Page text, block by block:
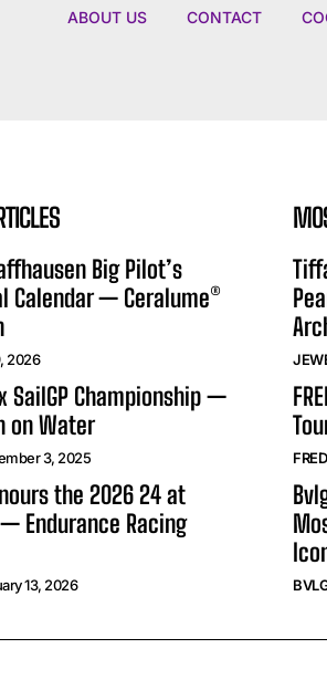
ABOUT US CONTACT
Big Pilot’s
Calendar — Ceralume®
2026
SailGP Championship —
on Water
3, 2025
the 2026 24 at
Endurance Racing
13, 2026
FRED